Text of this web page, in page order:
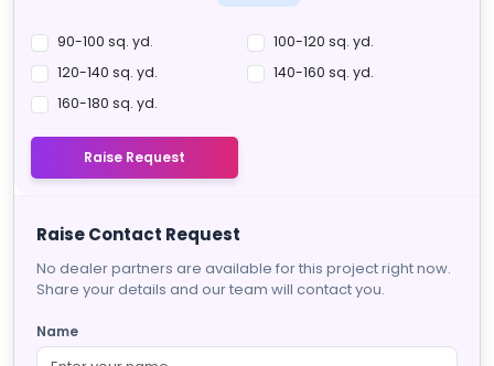
90-100 sq. yd.
100-120 sq. yd.
120-140 sq. yd.
140-160 sq. yd.
160-180 sq. yd.
Raise Request
Raise Contact Request
No dealer partners are available for this project right now.
Share your details and our team will contact you.
Name